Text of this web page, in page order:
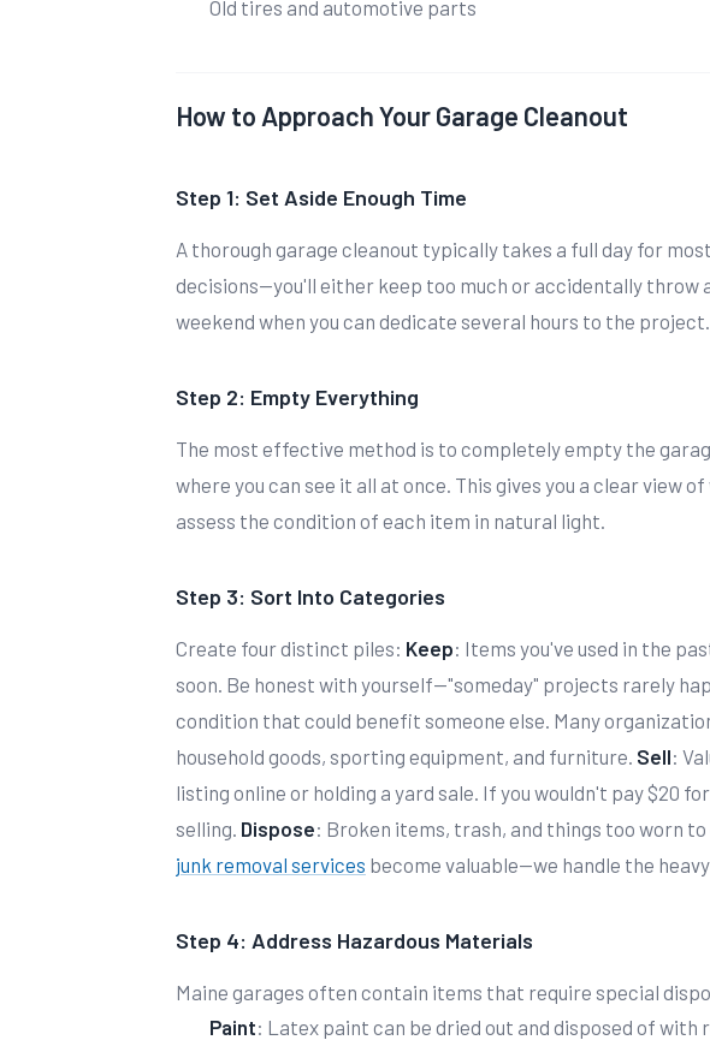
Old tires and automotive parts
How to Approach Your Garage Cleanout
Step 1: Set Aside Enough Time
A thorough garage cleanout typically takes a full day for
decisions—you'll either keep too much or accidentally throw
weekend when you can dedicate several hours to the project.
Step 2: Empty Everything
The most effective method is to completely empty the
where you can see it all at once. This gives you a clear view
assess the condition of each item in natural light.
Step 3: Sort Into Categories
Create four distinct piles: Keep: Items you've used in the
soon. Be honest with yourself—"someday" projects rarely
condition that could benefit someone else. Many
household goods, sporting equipment, and furniture. Sell:
listing online or holding a yard sale. If you wouldn't pay $20
selling. Dispose: Broken items, trash, and things too worn
junk removal services become valuable—we handle the
Step 4: Address Hazardous Materials
Maine garages often contain items that require special
Paint: Latex paint can be dried out and disposed of